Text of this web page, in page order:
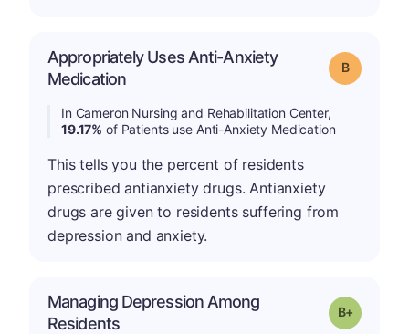
Appropriately Uses Anti-Anxiety
Medication
Grade: B
In Cameron Nursing and Rehabilitation Center,
19.17% of Patients use Anti-Anxiety Medication
This tells you the percent of residents
prescribed antianxiety drugs. Antianxiety
drugs are given to residents suffering from
depression and anxiety.
Managing Depression Among
Residents
Grade: B-